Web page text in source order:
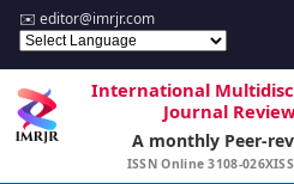
✉️ editor@imrjr.com
International
Journal
A monthly Peer-
ISSN Online 3108-026X